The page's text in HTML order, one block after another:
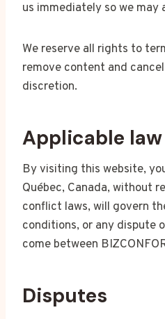
us immediately so we
We reserve all rights to
remove content and
discretion.
Applicable law
By visiting this website,
Québec, Canada, without
conflict laws, will govern
conditions, or any dispute
come between
Disputes